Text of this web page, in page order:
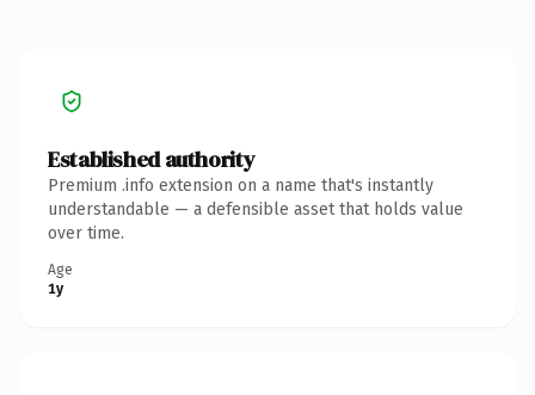
Established authority
Premium .info extension on a name that's instantly
understandable — a defensible asset that holds value
over time.
Age
1y